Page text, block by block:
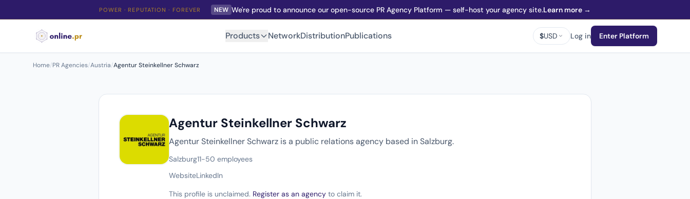
POWER · REPUTATION · FOREVER NEW We're proud to announce our open-source PR Agency Platform — self-host your agency site.Learn more →
Products NetworkDistributionPublications $USD Log in Enter Platform
Home/PR Agencies/Austria/Agentur Steinkellner Schwarz
Agentur Steinkellner Schwarz
Agentur Steinkellner Schwarz is a public relations agency based in Salzburg.
Salzburg11-50 employees
WebsiteLinkedIn
This profile is unclaimed. Register as an agency to claim it.